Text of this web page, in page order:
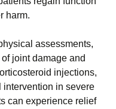
harm.
assessments,
joint damage and
injections,
intervention in severe
can experience relief